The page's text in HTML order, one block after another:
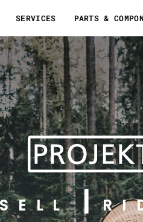
SERVICES PARTS &
SELL